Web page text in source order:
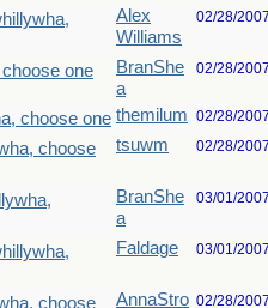
Alex
Williams
02/28/
one
BranShe
a
02/28/
choose one themilum 02/28/
choose
tsuwm 02/28/
BranShe
a
03/01/
Faldage 03/01/
choose
AnnaStro 02/28/